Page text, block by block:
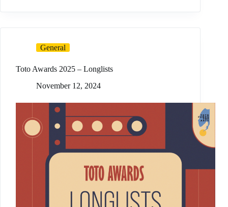
General
Toto Awards 2025 – Longlists
November 12, 2024